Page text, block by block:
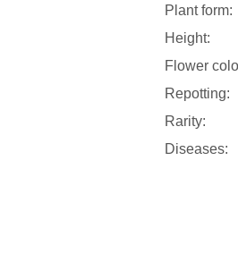
Plant form:
Height:
Flower
Repotting:
Rarity:
Diseases: